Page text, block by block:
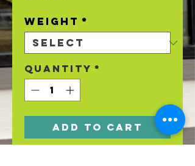
Weight *
Quantity *
Add to Cart